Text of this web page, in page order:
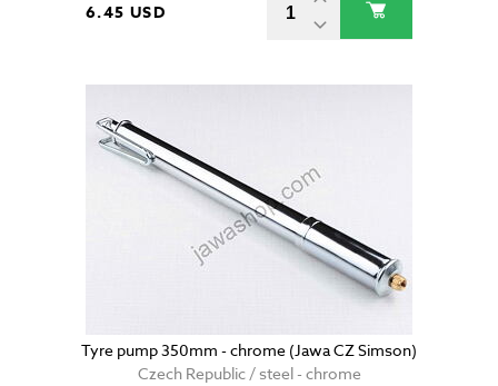
6.45 USD
Tyre pump 350mm - chrome (Jawa CZ Simson)
Czech Republic / steel - chrome